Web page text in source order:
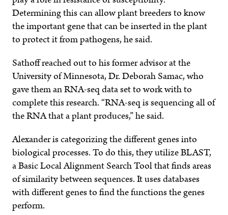
Determining this can allow plant breeders to know
the important gene that can be inserted in the plant
to protect it from pathogens, he said.
Sathoff reached out to his former advisor at the
University of Minnesota, Dr. Deborah Samac, who
gave them an RNA-seq data set to work with to
complete this research. “RNA-seq is sequencing all of
the RNA that a plant produces,” he said.
Alexander is categorizing the different genes into
biological processes. To do this, they utilize BLAST,
a Basic Local Alignment Search Tool that finds areas
of similarity between sequences. It uses databases
with different genes to find the functions the genes
perform.